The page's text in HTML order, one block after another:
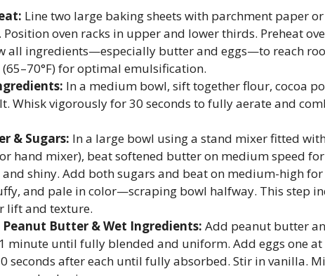
Line two large baking sheets with parchment paper
oven racks in upper and lower thirds. Preheat
all ingredients—especially butter and eggs—to reach
for optimal emulsification.
In a medium bowl, sift together flour, cocoa
Whisk vigorously for 30 seconds to fully aerate and
& Sugars: In a large bowl using a stand mixer fitted
hand mixer), beat softened butter on medium speed
shiny. Add both sugars and beat on medium-high
and pale in color—scraping bowl halfway. This step
lift and texture.
Butter & Wet Ingredients: Add peanut butter
minute until fully blended and uniform. Add eggs one at
seconds after each until fully absorbed. Stir in vanilla.